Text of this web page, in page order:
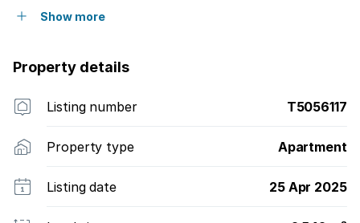
Show more
Property details
Listing number T5056117
Property type Apartment
Listing date 25 Apr 2025